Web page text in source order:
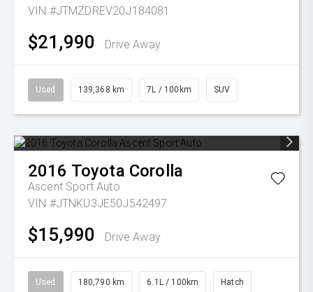
VIN #JTMZDREV20J184081
$21,990 Drive Away
Used 139,368 km 7L / 100km SUV
2016 Toyota Corolla
Ascent Sport Auto
VIN #JTNKU3JE50J542497
$15,990 Drive Away
Used 180,790 km 6.1L / 100km Hatch